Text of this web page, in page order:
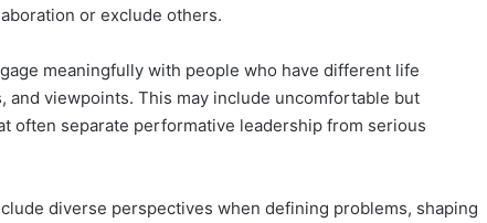
or exclude others.
meaningfully with people who have different life
and viewpoints. This may include uncomfortable but
often separate performative leadership from serious
diverse perspectives when defining problems, shaping